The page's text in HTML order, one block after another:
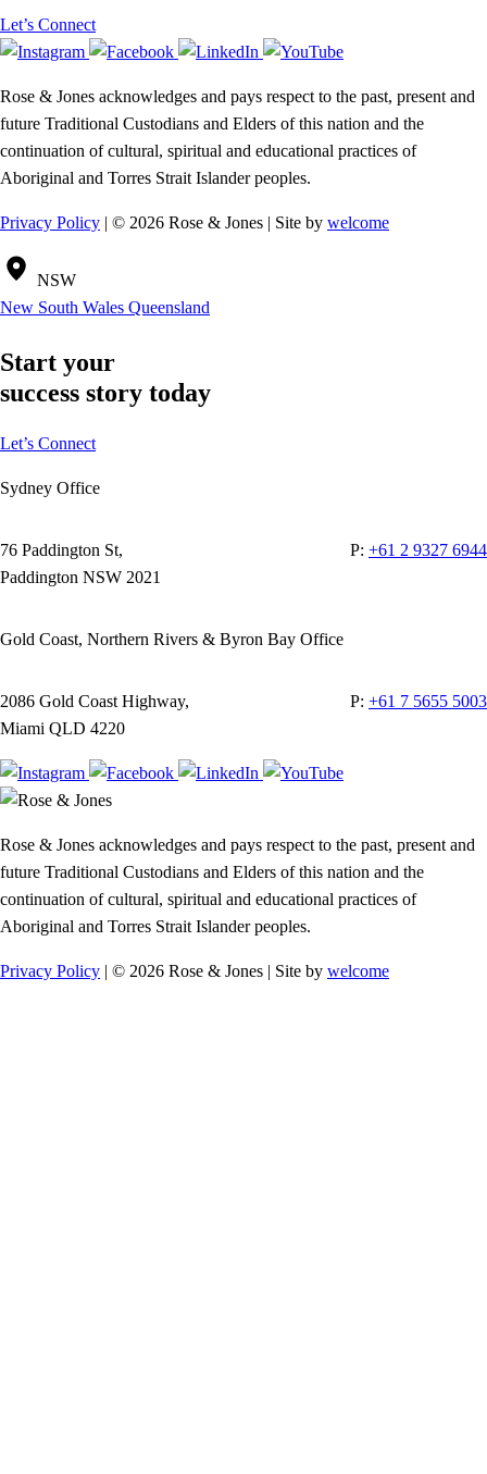
Let’s Connect
Rose & Jones acknowledges and pays respect to the past, present and
future Traditional Custodians and Elders of this nation and the
continuation of cultural, spiritual and educational practices of
Aboriginal and Torres Strait Islander peoples.
Privacy Policy | © 2026 Rose & Jones | Site by welcome
NSW
New South Wales Queensland
Start your
success story today
Let’s Connect
Sydney Office
76 Paddington St,
Paddington NSW 2021
P: +61 2 9327 6944
Gold Coast, Northern Rivers & Byron Bay Office
2086 Gold Coast Highway,
Miami QLD 4220
P: +61 7 5655 5003
Rose & Jones acknowledges and pays respect to the past, present and
future Traditional Custodians and Elders of this nation and the
continuation of cultural, spiritual and educational practices of
Aboriginal and Torres Strait Islander peoples.
Privacy Policy | © 2026 Rose & Jones | Site by welcome